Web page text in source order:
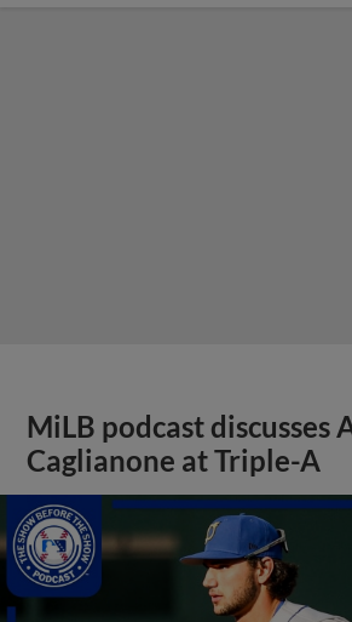
MiLB podcast discusses
Caglianone at Triple-A